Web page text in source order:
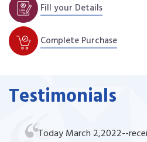
Fill your Details
Complete Purchase
Testimonials
Today March 2,2022--